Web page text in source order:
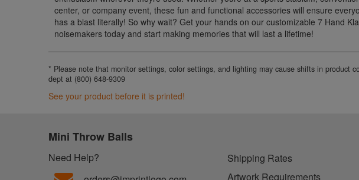
center, or company event, these fun and functional accessories will ensure
has a blast literally! So why wait? Get your hands on our customizable 7 Hand
noisemakers today and start making memories that will last a lifetime!
* Please note that monitor settings, color settings, and lighting may cause shifts in
dept at (800) 648-9309
See your product before it is printed!
Mini Throw Balls
Need Help?
Shipping Rates
Artwork Requirements